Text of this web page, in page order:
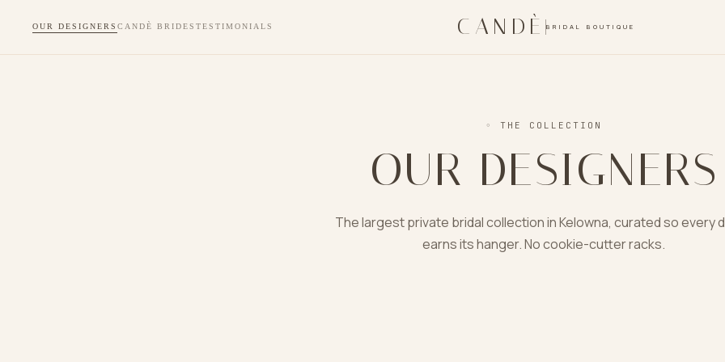
OUR DESIGNERS CANDÈ BRIDES TESTIMONIALS CANDÈBRIDAL BOUTIQUE
◦ THE COLLECTION
OUR DESIGNERS
The largest private bridal collection in Kelowna, curated so every
earns its hanger. No cookie-cutter racks.